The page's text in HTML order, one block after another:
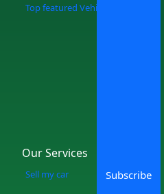
Top featured Vehicles
Our Services
Sell my car Subscribe